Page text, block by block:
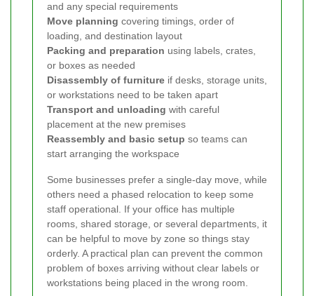
and any special requirements
Move planning covering timings, order of
loading, and destination layout
Packing and preparation using labels, crates,
or boxes as needed
Disassembly of furniture if desks, storage units,
or workstations need to be taken apart
Transport and unloading with careful
placement at the new premises
Reassembly and basic setup so teams can
start arranging the workspace
Some businesses prefer a single-day move, while
others need a phased relocation to keep some
staff operational. If your office has multiple
rooms, shared storage, or several departments, it
can be helpful to move by zone so things stay
orderly. A practical plan can prevent the common
problem of boxes arriving without clear labels or
workstations being placed in the wrong room.